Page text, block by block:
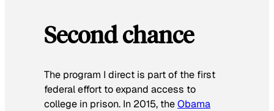
Second chance
The program I direct is part of the first
federal effort to expand access to
college in prison. In 2015, theObama